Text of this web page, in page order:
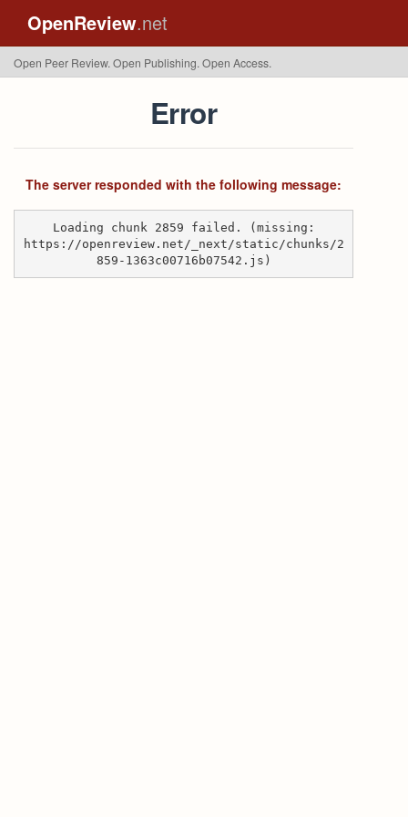
OpenReview.net
Open Peer Review. Open Publishing. Open Access.
Error
The server responded with the following message:
Loading chunk 2859 failed. (missing:
https://openreview.net/_next/static/chunks/2
859-1363c00716b07542.js)